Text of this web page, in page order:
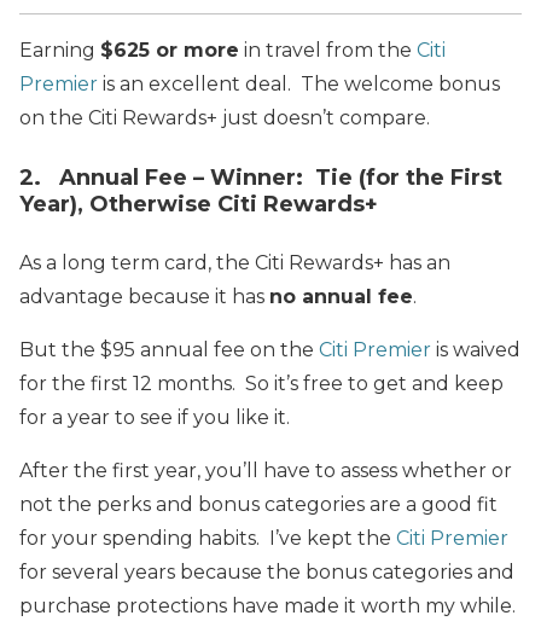
Earning $625 or more in travel from the Citi
Premier is an excellent deal. The welcome bonus
on the Citi Rewards+ just doesn’t compare.
2. Annual Fee – Winner: Tie (for the First
Year), Otherwise Citi Rewards+
As a long term card, the Citi Rewards+ has an
advantage because it has no annual fee.
But the $95 annual fee on the Citi Premier is waived
for the first 12 months. So it’s free to get and keep
for a year to see if you like it.
After the first year, you’ll have to assess whether or
not the perks and bonus categories are a good fit
for your spending habits. I’ve kept the Citi Premier
for several years because the bonus categories and
purchase protections have made it worth my while.